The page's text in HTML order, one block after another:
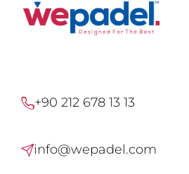
+90 212 678 13 13
info@wepadel.com